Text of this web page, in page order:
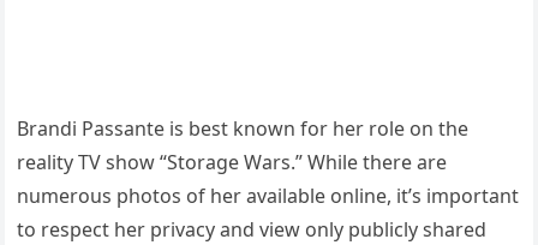
Brandi Passante is best known for her role on the
reality TV show “Storage Wars.” While there are
numerous photos of her available online, it’s important
to respect her privacy and view only publicly shared